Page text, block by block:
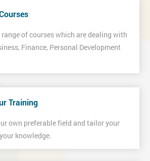
of courses which are dealing with
Finance, Personal Development
Training
own preferable field and tailor your
knowledge.